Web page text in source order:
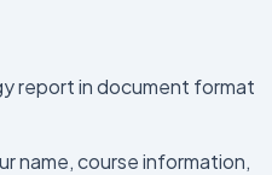
report in document format
name, course information,